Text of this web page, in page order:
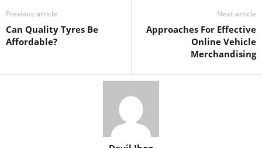
Previous article
Can Quality Tyres Be
Affordable?
Next article
Approaches For Effective
Online Vehicle
Merchandising